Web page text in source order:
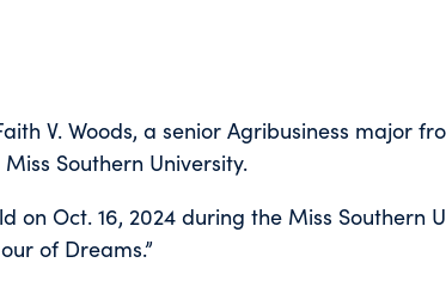
V. Woods, a senior Agribusiness major
Miss Southern University.
on Oct. 16, 2024 during the Miss Southern
of Dreams.”